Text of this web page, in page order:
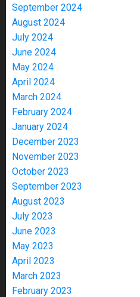
September 2024
August 2024
July 2024
June 2024
May 2024
April 2024
March 2024
February 2024
January 2024
December 2023
November 2023
October 2023
September 2023
August 2023
July 2023
June 2023
May 2023
April 2023
March 2023
February 2023